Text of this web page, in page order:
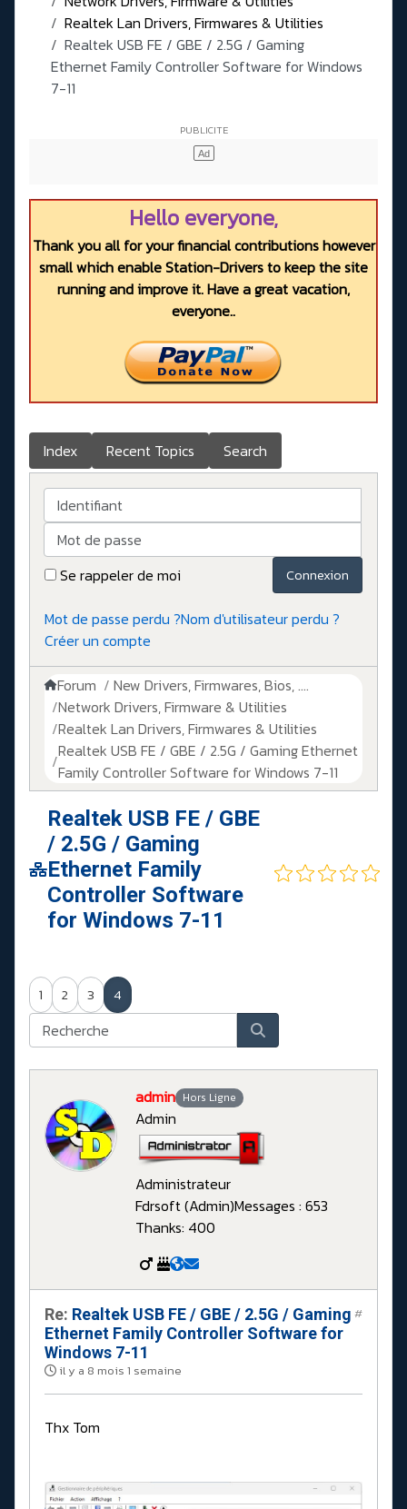
Realtek Lan Drivers, Firmwares & Utilities
Realtek USB FE / GBE / 2.5G / Gaming
Ethernet Family Controller Software for Windows
7-11
Hello everyone,
Thank you all for your financial contributions however
small which enable Station-Drivers to keep the site
running and improve it. Have a great vacation,
everyone..
Index Recent Topics Search
Identifiant
Mot de passe
Se rappeler de moi
Connexion
Mot de passe perdu ?Nom d'utilisateur perdu ?
Créer un compte
Forum
New Drivers, Firmwares, Bios, ....
Network Drivers, Firmware & Utilities
Realtek Lan Drivers, Firmwares & Utilities
Realtek USB FE / GBE / 2.5G / Gaming Ethernet
Family Controller Software for Windows 7-11
Realtek USB FE / GBE
/ 2.5G / Gaming
Ethernet Family
Controller Software
for Windows 7-11
1 2 3 4
admin Hors Ligne
Admin
Administrateur
Fdrsoft (Admin)Messages : 653
Thanks: 400
Re: Realtek USB FE / GBE / 2.5G / Gaming
Ethernet Family Controller Software for
Windows 7-11
il y a 8 mois 1 semaine
#
Thx Tom